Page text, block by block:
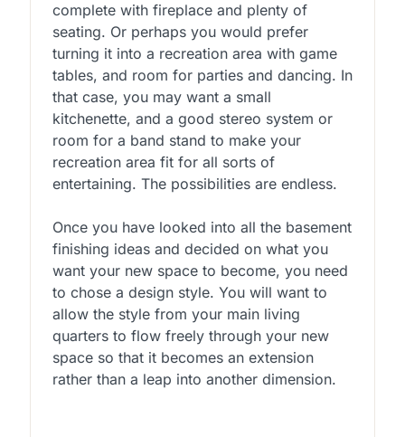
complete with fireplace and plenty of
seating. Or perhaps you would prefer
turning it into a recreation area with game
tables, and room for parties and dancing. In
that case, you may want a small
kitchenette, and a good stereo system or
room for a band stand to make your
recreation area fit for all sorts of
entertaining. The possibilities are endless.
Once you have looked into all the basement
finishing ideas and decided on what you
want your new space to become, you need
to chose a design style. You will want to
allow the style from your main living
quarters to flow freely through your new
space so that it becomes an extension
rather than a leap into another dimension.